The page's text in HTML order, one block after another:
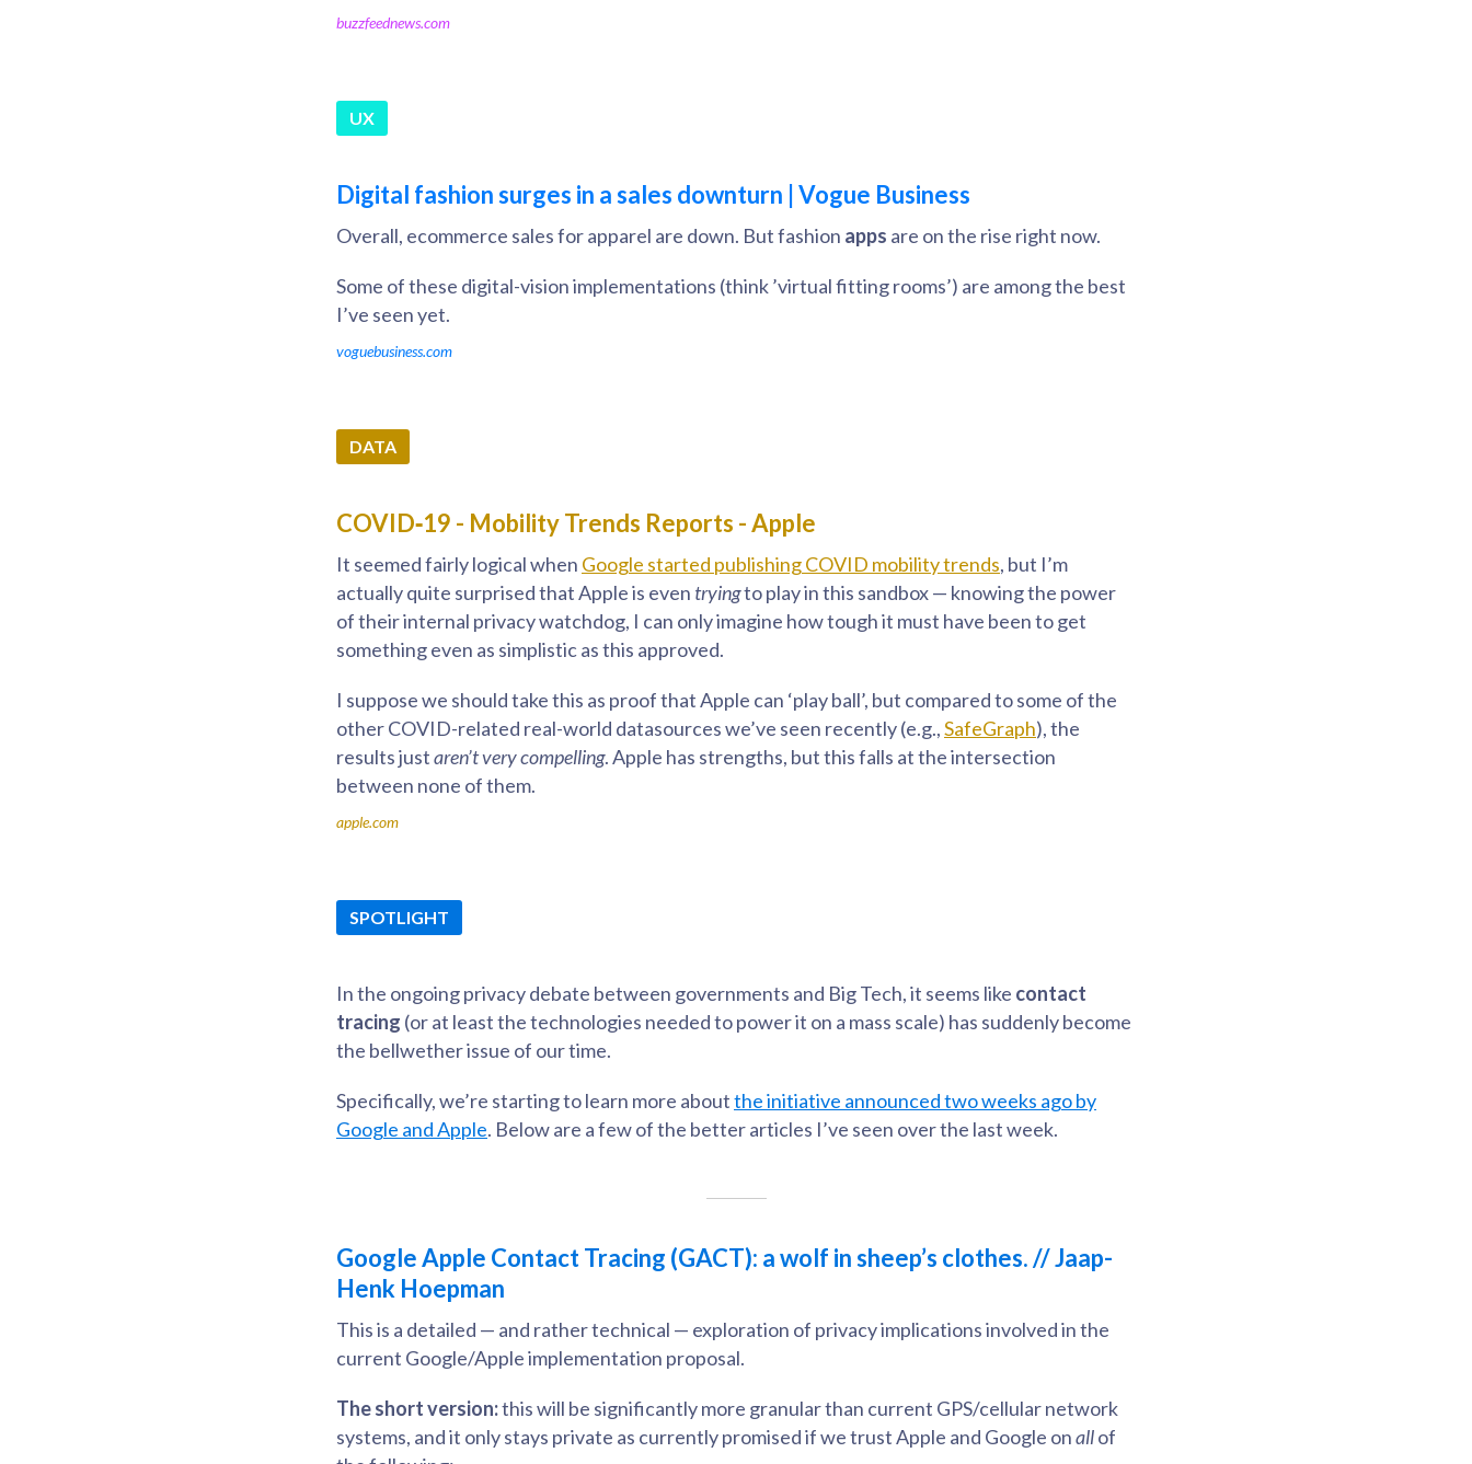
buzzfeednews.com
UX
Digital fashion surges in a sales downturn | Vogue Business
Overall, ecommerce sales for apparel are down. But fashion apps are on the rise right now.
Some of these digital-vision implementations (think ’virtual fitting rooms’) are among the best
I’ve seen yet.
voguebusiness.com
DATA
COVID‑19 - Mobility Trends Reports - Apple
It seemed fairly logical when Google started publishing COVID mobility trends, but I’m
actually quite surprised that Apple is even tryingto play in this sandbox — knowing the power
of their internal privacy watchdog, I can only imagine how tough it must have been to get
something even as simplistic as this approved.
I suppose we should take this as proof that Apple can ‘play ball’, but compared to some of the
other COVID-related real-world datasources we’ve seen recently (e.g.,SafeGraph), the
results justaren’t very compelling. Apple has strengths, but this falls at the intersection
between none of them.
apple.com
SPOTLIGHT
In the ongoing privacy debate between governments and Big Tech, it seems like contact
tracing (or at least the technologies needed to power it on a mass scale) has suddenly become
the bellwether issue of our time.
Specifically, we’re starting to learn more aboutthe initiative announced two weeks ago by
Google and Apple. Below are a few of the better articles I’ve seen over the last week.
Google Apple Contact Tracing (GACT): a wolf in sheep’s clothes. // Jaap-
Henk Hoepman
This is a detailed — and rather technical — exploration of privacy implications involved in the
current Google/Apple implementation proposal.
The short version:this will be significantly more granular than current GPS/cellular network
systems, and it only stays private as currently promised if we trust Apple and Google onallof